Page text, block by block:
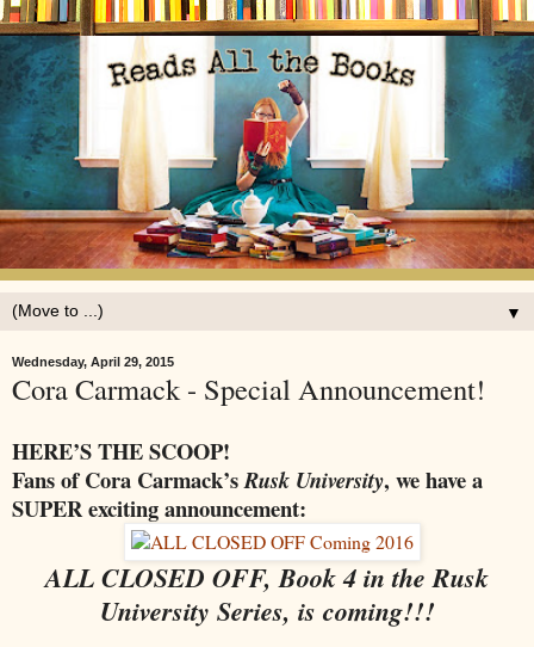
▼
Wednesday, April 29, 2015
Cora Carmack - Special Announcement!
HERE’S THE SCOOP!
Fans of Cora Carmack’sRusk University, we have a
SUPER exciting announcement:
ALL CLOSED OFF, Book 4 in the Rusk
University Series, is coming!!!